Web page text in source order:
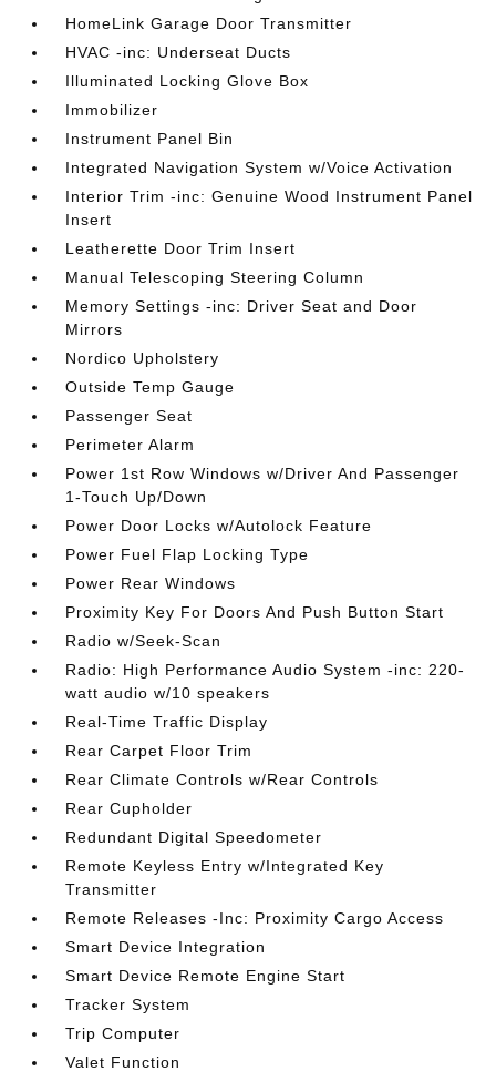
HomeLink Garage Door Transmitter
HVAC -inc: Underseat Ducts
Illuminated Locking Glove Box
Immobilizer
Instrument Panel Bin
Integrated Navigation System w/Voice Activation
Interior Trim -inc: Genuine Wood Instrument Panel
Insert
Leatherette Door Trim Insert
Manual Telescoping Steering Column
Memory Settings -inc: Driver Seat and Door
Mirrors
Nordico Upholstery
Outside Temp Gauge
Passenger Seat
Perimeter Alarm
Power 1st Row Windows w/Driver And Passenger
1-Touch Up/Down
Power Door Locks w/Autolock Feature
Power Fuel Flap Locking Type
Power Rear Windows
Proximity Key For Doors And Push Button Start
Radio w/Seek-Scan
Radio: High Performance Audio System -inc: 220-
watt audio w/10 speakers
Real-Time Traffic Display
Rear Carpet Floor Trim
Rear Climate Controls w/Rear Controls
Rear Cupholder
Redundant Digital Speedometer
Remote Keyless Entry w/Integrated Key
Transmitter
Remote Releases -Inc: Proximity Cargo Access
Smart Device Integration
Smart Device Remote Engine Start
Tracker System
Trip Computer
Valet Function